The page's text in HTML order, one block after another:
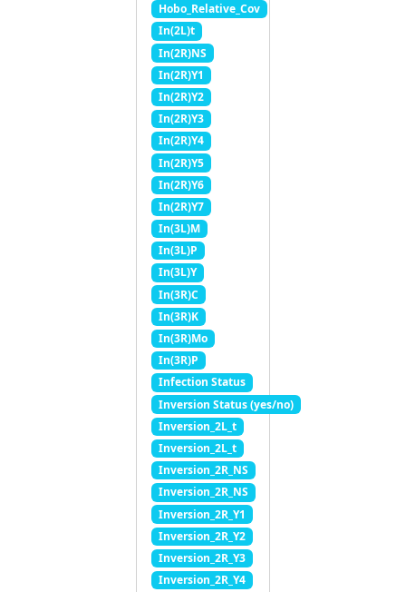
Hobo_Relative_Cov
In(2L)t
In(2R)NS
In(2R)Y1
In(2R)Y2
In(2R)Y3
In(2R)Y4
In(2R)Y5
In(2R)Y6
In(2R)Y7
In(3L)M
In(3L)P
In(3L)Y
In(3R)C
In(3R)K
In(3R)Mo
In(3R)P
Infection Status
Inversion Status (yes/no)
Inversion_2L_t
Inversion_2L_t
Inversion_2R_NS
Inversion_2R_NS
Inversion_2R_Y1
Inversion_2R_Y2
Inversion_2R_Y3
Inversion_2R_Y4